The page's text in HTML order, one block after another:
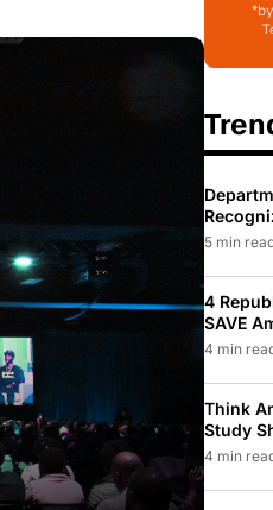
To Only
5 min
4
SAVE
Law
4 min
Think
Study
While
4 min